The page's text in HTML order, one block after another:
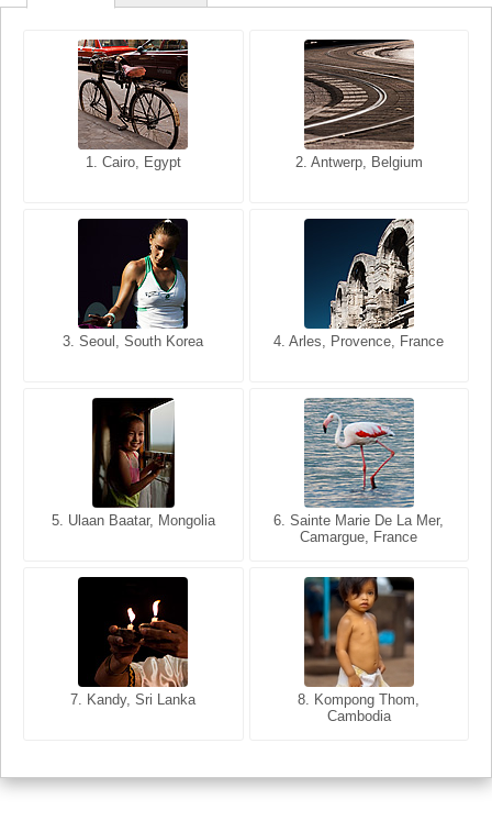
1. Cairo, Egypt 2. Antwerp, Belgium
3. Seoul, South Korea 4. Arles, Provence, France
5. Ulaan Baatar, Mongolia
6. Sainte Marie De La Mer,
Camargue, France
7. Kandy, Sri Lanka
8. Kompong Thom,
Cambodia
1. San Francisco, California,
2. Les Baux, Provence,
3. Cairo, Egypt 4. Bangkok, Thailand
5. Bangkok, Thailand
6. Varanasi, Uttar Pradesh,
India
7. Annecy, Haute-Savoie,
8. Siem Reap, Cambodia